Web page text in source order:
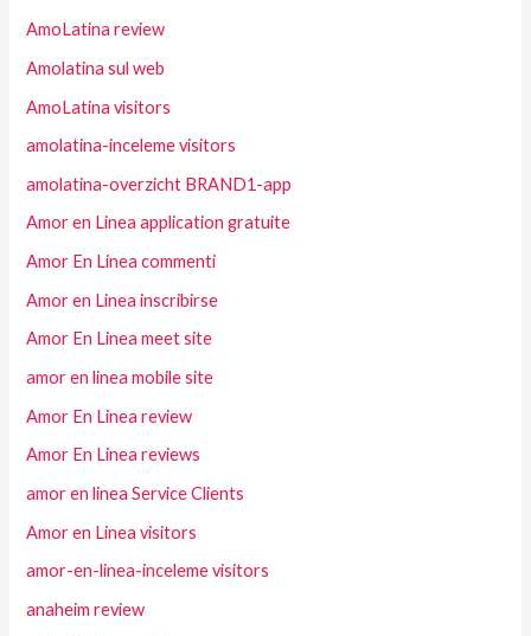
AmoLatina review
Amolatina sul web
AmoLatina visitors
amolatina-inceleme visitors
amolatina-overzicht BRAND1-app
Amor en Linea application gratuite
Amor En Linea commenti
Amor en Linea inscribirse
Amor En Linea meet site
amor en linea mobile site
Amor En Linea review
Amor En Linea reviews
amor en linea Service Clients
Amor en Linea visitors
amor-en-linea-inceleme visitors
anaheim review